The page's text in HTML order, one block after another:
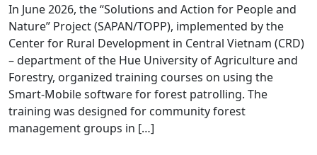
In June 2026, the “Solutions and Action for People and
Nature” Project (SAPAN/TOPP), implemented by the
Center for Rural Development in Central Vietnam (CRD)
– department of the Hue University of Agriculture and
Forestry, organized training courses on using the
Smart-Mobile software for forest patrolling. The
training was designed for community forest
management groups in […]